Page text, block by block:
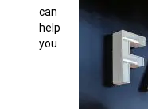
can
help
you